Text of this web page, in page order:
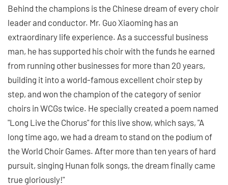
Behind the champions is the Chinese dream of every choir
leader and conductor. Mr. Guo Xiaoming has an
extraordinary life experience. As a successful business
man, he has supported his choir with the funds he earned
from running other businesses for more than 20 years,
building it into a world-famous excellent choir step by
step, and won the champion of the category of senior
choirs in WCGs twice. He specially created a poem named
"Long Live the Chorus" for this live show, which says, "A
long time ago, we had a dream to stand on the podium of
the World Choir Games. After more than ten years of hard
pursuit, singing Hunan folk songs, the dream finally came
true gloriously!"